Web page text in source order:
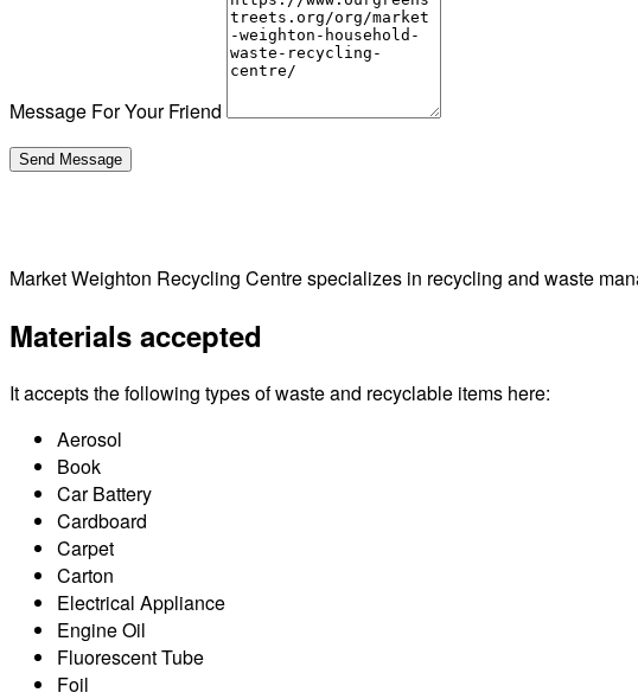
Message For Your Friend
Market Weighton Recycling Centre specializes in recycling and waste
Materials accepted
It accepts the following types of waste and recyclable items here:
Aerosol
Book
Car Battery
Cardboard
Carpet
Carton
Electrical Appliance
Engine Oil
Fluorescent Tube
Foil